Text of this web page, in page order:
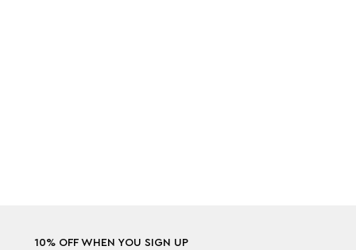
10% OFF WHEN YOU SIGN UP